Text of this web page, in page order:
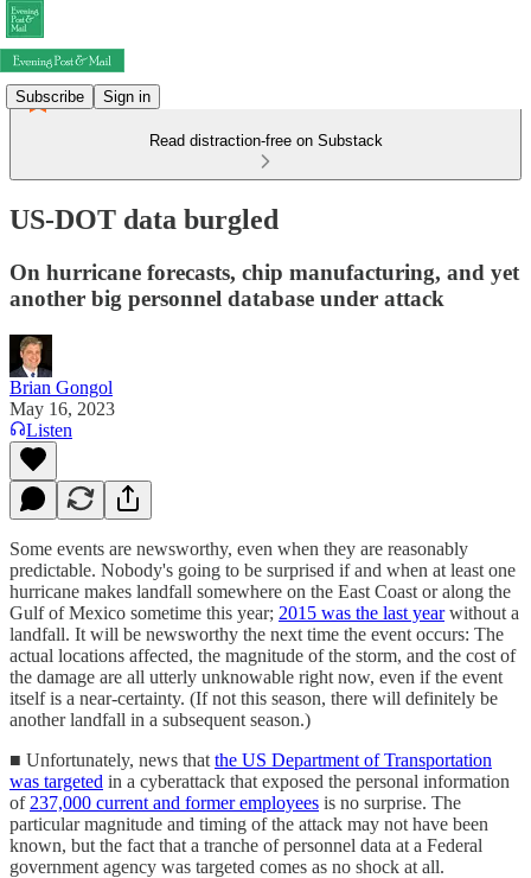
Subscribe Sign in
Read distraction-free on Substack
US-DOT data burgled
On hurricane forecasts, chip manufacturing, and yet
another big personnel database under attack
Brian Gongol
May 16, 2023
Listen
Some events are newsworthy, even when they are reasonably
predictable. Nobody's going to be surprised if and when at least one
hurricane makes landfall somewhere on the East Coast or along the
Gulf of Mexico sometime this year; 2015 was the last yearwithout a
landfall. It will be newsworthy the next time the event occurs: The
actual locations affected, the magnitude of the storm, and the cost of
the damage are all utterly unknowable right now, even if the event
itself is a near-certainty. (If not this season, there will definitely be
another landfall in a subsequent season.)
■ Unfortunately, news that the US Department of Transportation
was targeted in a cyberattack that exposed the personal information
of 237,000 current and former employees is no surprise. The
particular magnitude and timing of the attack may not have been
known, but the fact that a tranche of personnel data at a Federal
government agency was targeted comes as no shock at all.